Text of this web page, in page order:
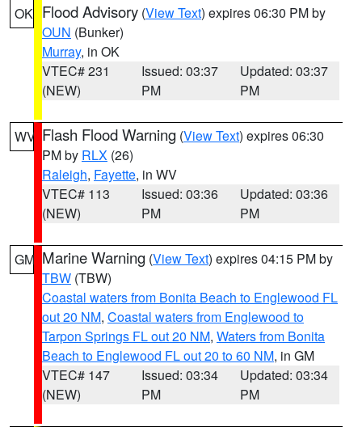
OK Flood Advisory (View Text) expires 06:30 PM by
OUN (Bunker)
Murray, in OK
VTEC# 231
(NEW)
Issued: 03:37
PM
Updated: 03:37
PM
WV Flash Flood Warning (View Text) expires 06:30
PM by RLX (26)
Raleigh, Fayette, in WV
VTEC# 113
(NEW)
Issued: 03:36
PM
Updated: 03:36
PM
GM Marine Warning (View Text) expires 04:15 PM by
TBW (TBW)
Coastal waters from Bonita Beach to Englewood FL
out 20 NM, Coastal waters from Englewood to
Tarpon Springs FL out 20 NM, Waters from Bonita
Beach to Englewood FL out 20 to 60 NM, in GM
VTEC# 147
(NEW)
Issued: 03:34
PM
Updated: 03:34
PM